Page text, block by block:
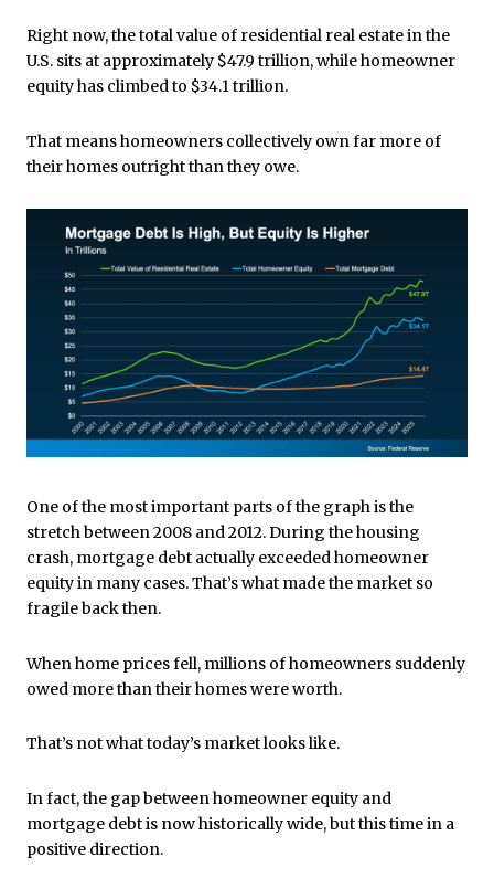
Right now, the total value of residential real estate in the
U.S. sits at approximately $47.9 trillion, while homeowner
equity has climbed to $34.1 trillion.
That means homeowners collectively own far more of
their homes outright than they owe.
One of the most important parts of the graph is the
stretch between 2008 and 2012. During the housing
crash, mortgage debt actually exceeded homeowner
equity in many cases. That’s what made the market so
fragile back then.
When home prices fell, millions of homeowners suddenly
owed more than their homes were worth.
That’s not what today’s market looks like.
In fact, the gap between homeowner equity and
mortgage debt is now historically wide, but this time in a
positive direction.